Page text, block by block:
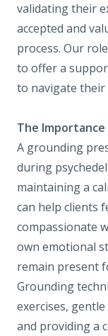
validating their
accepted and
process. Our
to offer a
to navigate
The
A grounding
during
maintaining a
can help clients
compassionate
own emotional
remain present
Grounding
exercises,
and providing a